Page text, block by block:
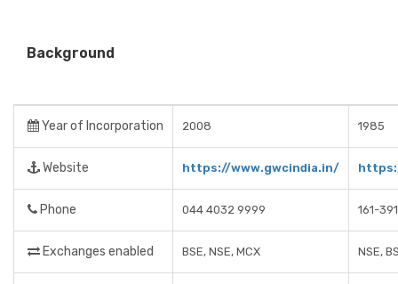
Background
Year of Incorporation 2008 1985
Website https://www.gwcindia.in/
Phone 044 4032 9999 161-
Exchanges enabled BSE, NSE, MCX NSE,